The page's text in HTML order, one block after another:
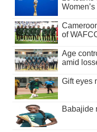
of
Age
amid
Gift eyes
Babajide